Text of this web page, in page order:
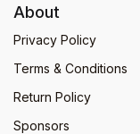
About
Privacy Policy
Terms & Conditions
Return Policy
Sponsors